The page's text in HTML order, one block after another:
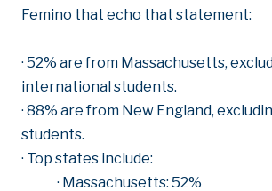
Femino that echo that statement:
· 52% are from Massachusetts,
international students.
· 88% are from New England,
students.
· Top states include:
· Massachusetts: 52%